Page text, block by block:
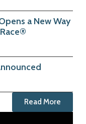
a New Way
Read More